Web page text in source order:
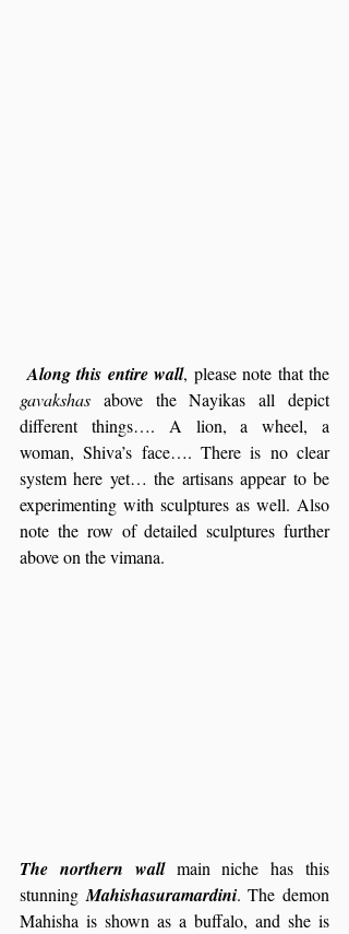
Along this entire wall
gavakshas above the Nayikas all depict
different things…. A lion, a wheel, a
woman, Shiva’s face…. There is no clear
system here yet… the artisans appear to be
experimenting with sculptures as well. Also
note the row of detailed sculptures further
above on the vimana.
The northern wall main niche has this
stunning Mahishasuramardini. The demon
Mahisha is shown as a buffalo, and she is